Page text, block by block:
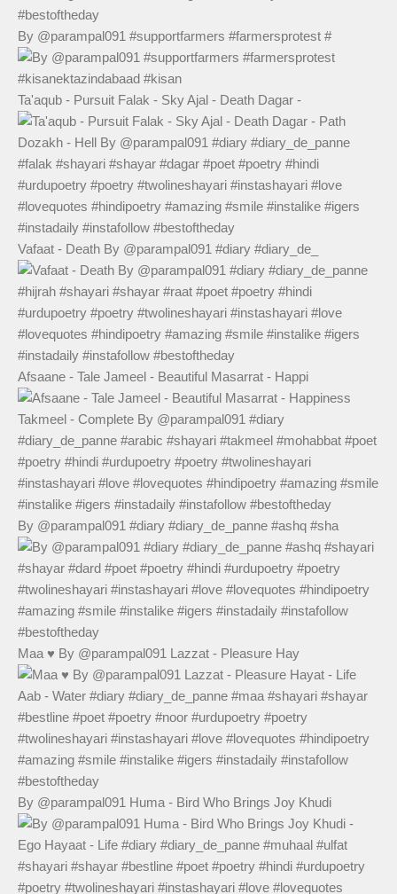
By @parampal091 #supportfarmers #farmersprotest #
Ta'aqub - Pursuit Falak - Sky Ajal - Death Dagar -
Vafaat - Death By @parampal091 #diary #diary_de_
Afsaane - Tale Jameel - Beautiful Masarrat - Happi
By @parampal091 #diary #diary_de_panne #ashq #sha
Maa ♥️ By @parampal091 Lazzat - Pleasure Hay
By @parampal091 Huma - Bird Who Brings Joy Khudi